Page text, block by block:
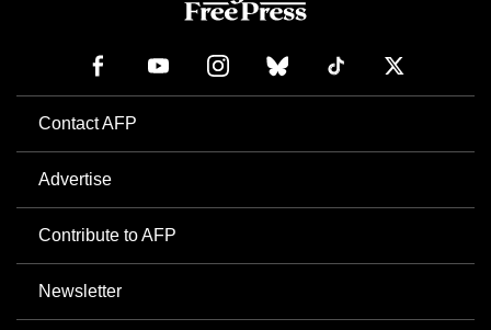
Contact AFP
Advertise
Contribute to AFP
Newsletter